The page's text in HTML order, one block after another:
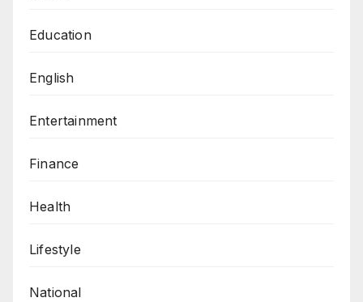
Education
English
Entertainment
Finance
Health
Lifestyle
National